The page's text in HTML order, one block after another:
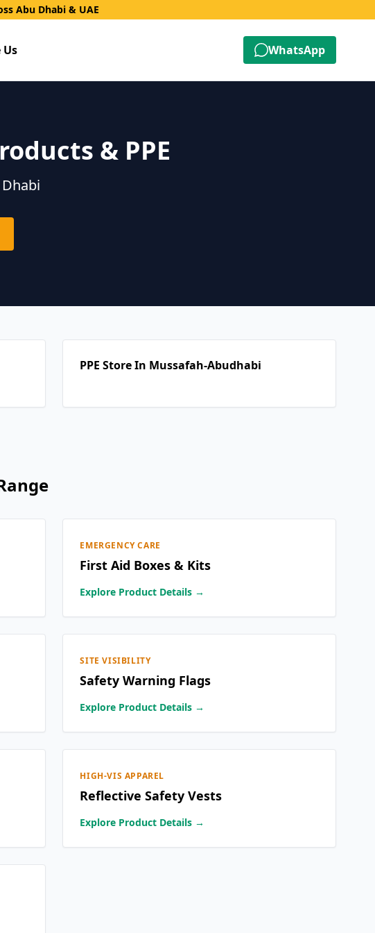
Abu Dhabi & UAE
Us WhatsApp
& PPE
PPE Store In Mussafah-Abudhabi
EMERGENCY CARE
First Aid Boxes & Kits
Explore Product Details →
SITE VISIBILITY
Safety Warning Flags
Explore Product Details →
HIGH-VIS APPAREL
Reflective Safety Vests
Explore Product Details →